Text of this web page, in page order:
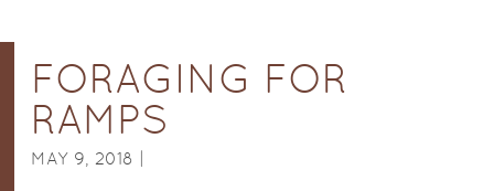
FORAGING FOR
RAMPS
MAY 9, 2018 |